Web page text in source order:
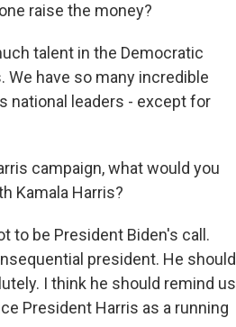
raise the money?
talent in the Democratic
We have so many incredible
national leaders - except for
campaign, what would you
Kamala Harris?
to be President Biden's call.
president. He should
I think he should remind us
President Harris as a running